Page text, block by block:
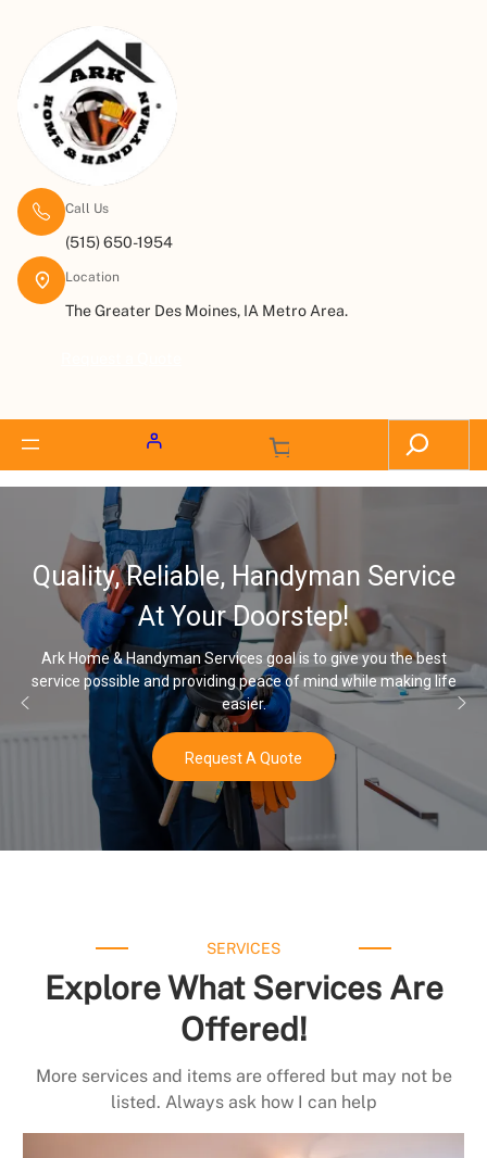
Call Us
(515) 650-1954
Location
The Greater Des Moines, IA Metro Area.
the best
life
32,000, 48,000, 64,000
Water Softener &
Options
Once you’ve experienced soft water, you’ll never go
water again.
Buy Now
SERVICES
Explore What Services Are
Offered!
More services and items are offered but may not be
listed. Always ask how I can help